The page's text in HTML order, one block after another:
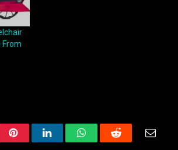
From
PinterestLinkedInWhatsAppReddit Email